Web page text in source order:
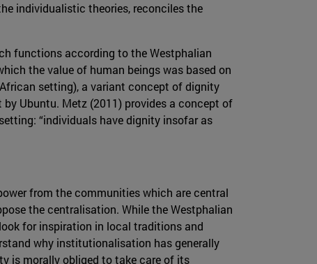
individualistic theories, reconciles the
functions according to the Westphalian
the value of human beings was based on
setting), a variant concept of dignity
Ubuntu. Metz (2011) provides a concept of
“individuals have dignity insofar as
from the communities which are central
the centralisation. While the Westphalian
for inspiration in local traditions and
why institutionalisation has generally
is morally obliged to take care of its